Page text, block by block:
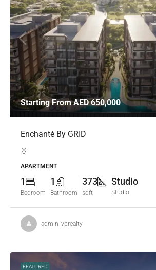
Starting FromAED 650,000
Enchanté By GRID
APARTMENT
1
Bedroom
1
Bathroom
373
sqft
Studio
Studio
admin_vprealty
FEATURED